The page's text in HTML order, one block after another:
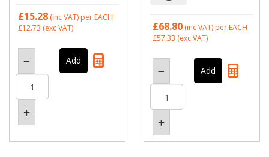
£15.28 (inc VAT) per EACH
£12.73 (exc VAT) £68.80 (inc VAT) per EACH
£57.33 (exc VAT)